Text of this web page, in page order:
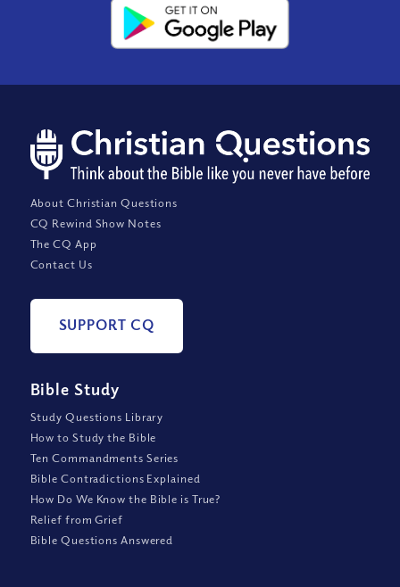
About Christian Questions
CQ Rewind Show Notes
The CQ App
Contact Us
SUPPORT CQ
Bible Study
Study Questions Library
How to Study the Bible
Ten Commandments Series
Bible Contradictions Explained
How Do We Know the Bible is True?
Relief from Grief
Bible Questions Answered